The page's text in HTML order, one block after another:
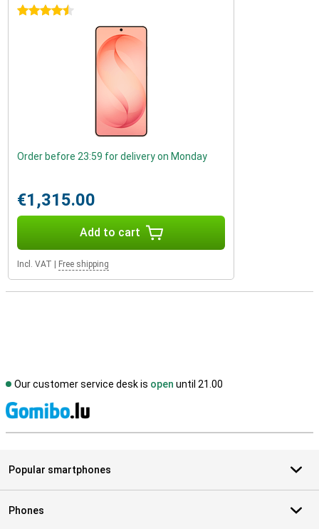
4.5 stars
Order before 23:59 for delivery on Monday
€1,315.00
Add to cart
Incl. VAT Free shipping
Our customer service desk is open until 21.00
Popular smartphones
Phones